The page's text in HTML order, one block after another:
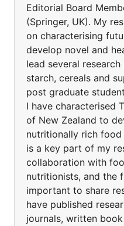
Editorial Board
(Springer, UK). My
on characterising
develop novel and
lead several
starch, cereals and
post graduate
I have characterised
of New Zealand to
nutritionally rich
is a key part of my
collaboration with
nutritionists, and the
important to share
have published
journals, written